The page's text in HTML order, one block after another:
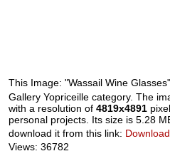
This Image: "Wassail Wine
Gallery Yopriceille category. The
with a resolution of4819x4891
personal projects. Its size is 5.28
download it from this link: Download
Views: 36782